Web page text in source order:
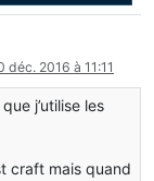
déc. 2016 à 11:11
j’utilise les
craft mais quand